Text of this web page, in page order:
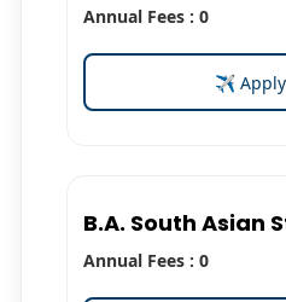
Annual Fees : 0
✈
B.A. South Asian
Annual Fees : 0